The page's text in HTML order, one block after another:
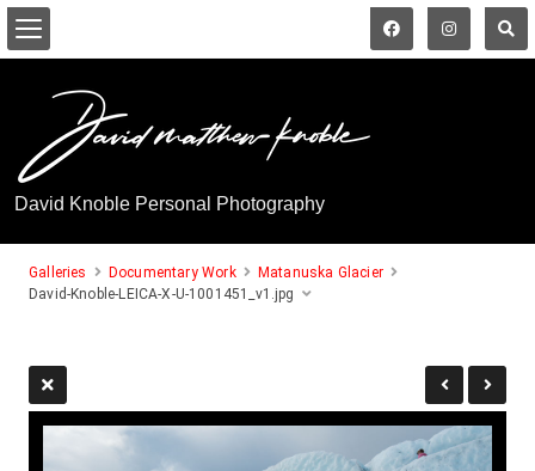
David Knoble Personal Photography
Galleries Documentary Work
Matanuska Glacier
David-Knoble-LEICA-X-U-1001451_v1.jpg